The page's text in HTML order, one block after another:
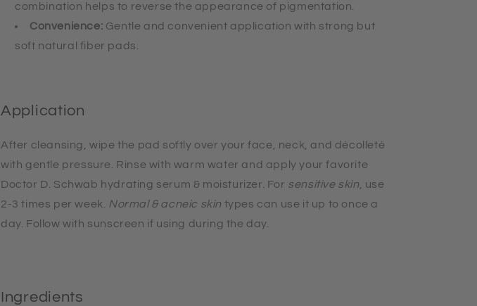
combination helps to reverse the appearance of pigmentation.
Convenience: Gentle and convenient application with strong but
soft natural fiber pads.
Application
After cleansing, wipe the pad softly over your face, neck, and décolleté
with gentle pressure
. Rinse with warm water and apply your favorite
Doctor D. Schwab hydrating serum & moisturizer. For sensitive skin , use
2-3 times per week.
Normal & acneic skin types can use it up to once a
day. Follow with sunscreen if using during the day.
Ingredients